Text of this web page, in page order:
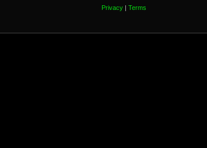
Privacy| Terms